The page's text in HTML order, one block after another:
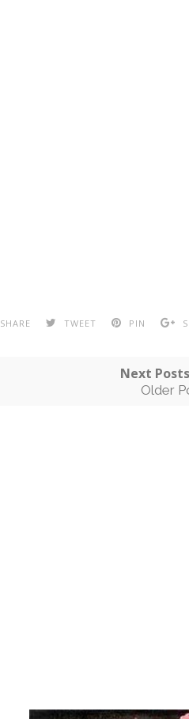
SHARE TWEET PIN
Next
Older